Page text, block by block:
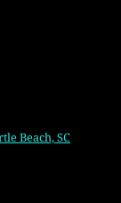
Beach, SC